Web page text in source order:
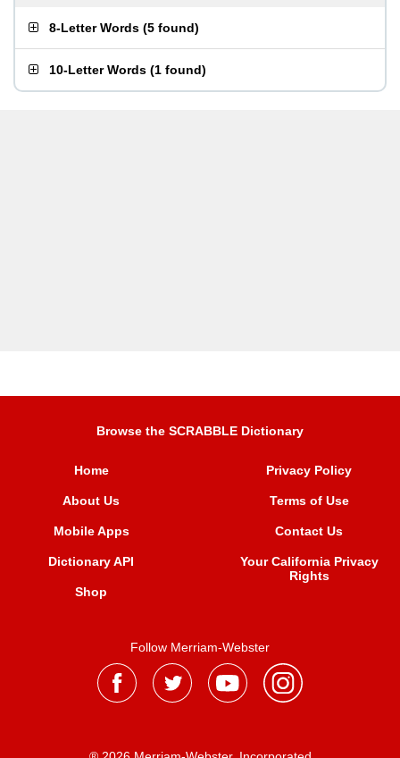
8-Letter Words (5 found)
10-Letter Words (1 found)
Browse the SCRABBLE Dictionary
Home
About Us
Mobile Apps
Dictionary API
Shop
Privacy Policy
Terms of Use
Contact Us
Your California Privacy
Rights
Follow Merriam-Webster